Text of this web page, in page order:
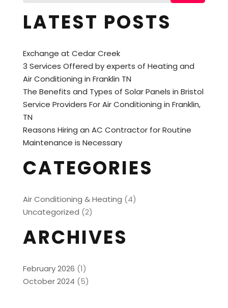
LATEST POSTS
Exchange at Cedar Creek
3 Services Offered by experts of Heating and
Air Conditioning in Franklin TN
The Benefits and Types of Solar Panels in Bristol
Service Providers For Air Conditioning in Franklin,
TN
Reasons Hiring an AC Contractor for Routine
Maintenance is Necessary
CATEGORIES
Air Conditioning & Heating (4)
Uncategorized (2)
ARCHIVES
February 2026 (1)
October 2024 (5)